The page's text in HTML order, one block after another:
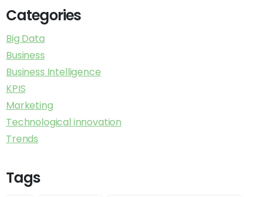
Categories
Big Data
Business
Business Intelligence
KPIS
Marketing
Technological innovation
Trends
Tags